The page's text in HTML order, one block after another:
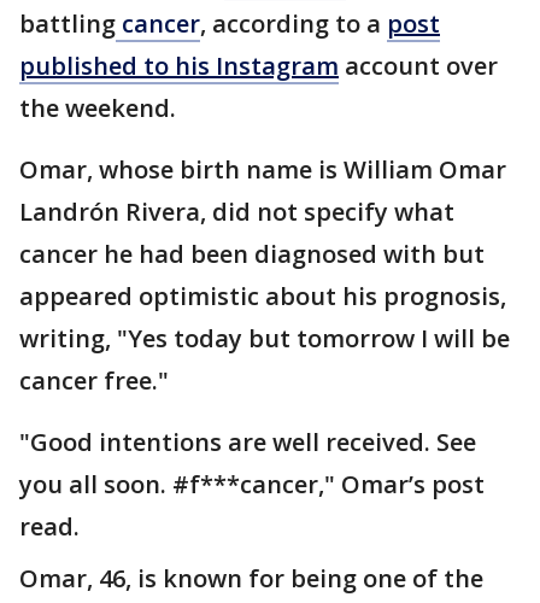
battling cancer, according to a post
published to his Instagram account over
the weekend.
Omar, whose birth name is William Omar
Landrón Rivera, did not specify what
cancer he had been diagnosed with but
appeared optimistic about his prognosis,
writing, "Yes today but tomorrow I will be
cancer free."
"Good intentions are well received. See
you all soon. #f***cancer," Omar’s post
read.
Omar, 46, is known for being one of the